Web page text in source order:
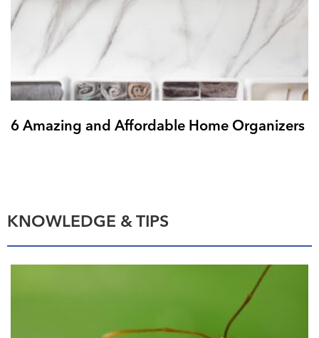
6 Amazing and Affordable Home Organizers
KNOWLEDGE & TIPS